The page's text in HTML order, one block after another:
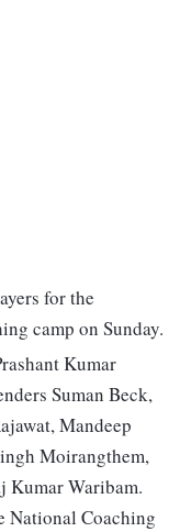
for the
camp on Sunday.
Kumar
Suman Beck,
Mandeep
Moirangthem,
Kumar Waribam.
National Coaching